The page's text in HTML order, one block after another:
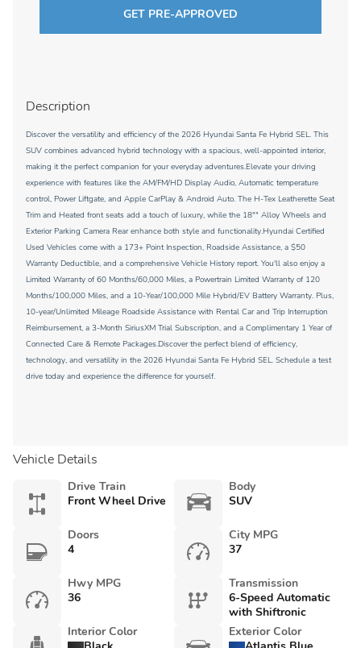
GET PRE-APPROVED
Description
Discover the versatility and efficiency of the 2026 Hyundai Santa Fe Hybrid SEL. This
SUV combines advanced hybrid technology with a spacious, well-appointed interior,
making it the perfect companion for your everyday adventures.Elevate your driving
experience with features like the AM/FM/HD Display Audio, Automatic temperature
control, Power Liftgate, and Apple CarPlay & Android Auto. The H-Tex Leatherette Seat
Trim and Heated front seats add a touch of luxury, while the 18"" Alloy Wheels and
Exterior Parking Camera Rear enhance both style and functionality.Hyundai Certified
Used Vehicles come with a 173+ Point Inspection, Roadside Assistance, a $50
Warranty Deductible, and a comprehensive Vehicle History report. You'll also enjoy a
Limited Warranty of 60 Months/60,000 Miles, a Powertrain Limited Warranty of 120
Months/100,000 Miles, and a 10-Year/100,000 Mile Hybrid/EV Battery Warranty. Plus,
10-year/Unlimited Mileage Roadside Assistance with Rental Car and Trip Interruption
Reimbursement, a 3-Month SiriusXM Trial Subscription, and a Complimentary 1 Year of
Connected Care & Remote Packages.Discover the perfect blend of efficiency,
technology, and versatility in the 2026 Hyundai Santa Fe Hybrid SEL. Schedule a test
drive today and experience the difference for yourself.
Vehicle Details
Drive Train
Front Wheel Drive
Body
SUV
Doors
4
City MPG
37
Hwy MPG
36
Transmission
6-Speed Automatic
with Shiftronic
Interior Color
Exterior Color